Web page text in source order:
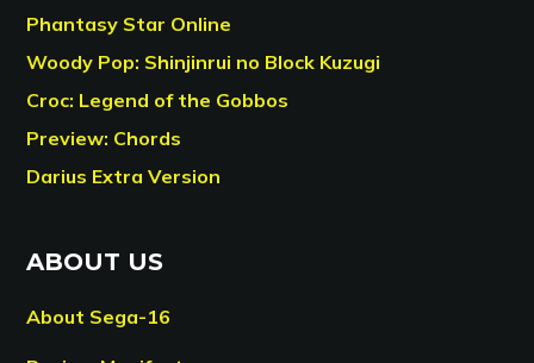
Phantasy Star Online
Woody Pop: Shinjinrui no Block Kuzugi
Croc: Legend of the Gobbos
Preview: Chords
Darius Extra Version
ABOUT US
About Sega-16